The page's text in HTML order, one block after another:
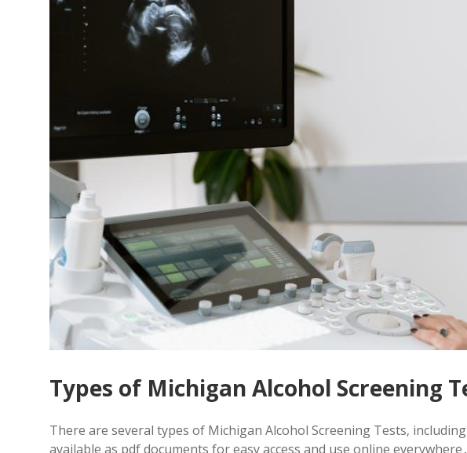
Types of Michigan Alcohol Screening
There are several types of Michigan Alcohol Screening Tests‚
available as pdf documents for easy access and use online everywhere․